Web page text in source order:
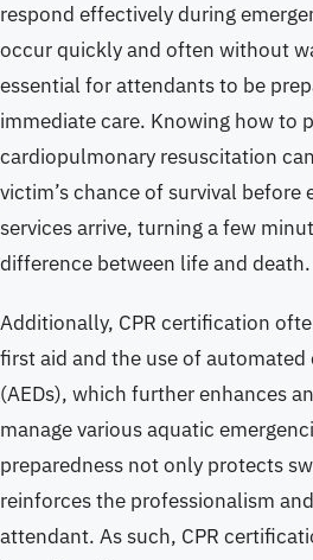
respond effectively during
occur quickly and often without
essential for attendants to be
immediate care. Knowing how to
cardiopulmonary resuscitation
victim’s chance of survival before
services arrive, turning a few
difference between life and death.
Additionally, CPR certification
first aid and the use of
(AEDs), which further enhances
manage various aquatic
preparedness not only protects
reinforces the professionalism
attendant. As such, CPR